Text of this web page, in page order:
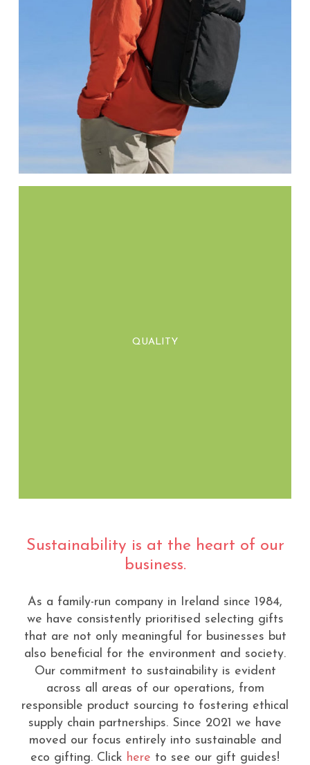
QUALITY
Sustainability is at the heart of our
business.
As a family-run company in Ireland since 1984,
we have consistently prioritised selecting gifts
that are not only meaningful for businesses but
also beneficial for the environment and society.
Our commitment to sustainability is evident
across all areas of our operations, from
responsible product sourcing to fostering ethical
supply chain partnerships. Since 2021 we have
moved our focus entirely into sustainable and
eco gifting. Click here to see our gift guides!